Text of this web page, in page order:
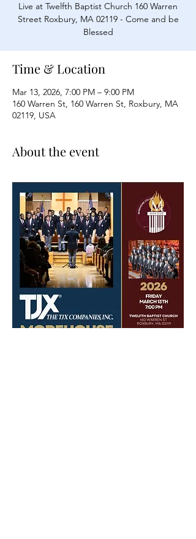
Live at Twelfth Baptist Church 160 Warren
Street Roxbury, MA 02119 - Come and be
Blessed
Time & Location
Mar 13, 2026, 7:00 PM – 9:00 PM
160 Warren St, 160 Warren St, Roxbury, MA
02119, USA
About the event